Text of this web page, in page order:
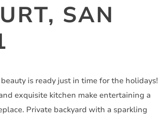
SAN
is ready just in time for the holidays!
exquisite kitchen make entertaining a
Private backyard with a sparkling